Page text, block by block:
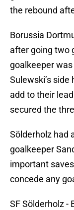
the rebound
Borussia
after going two
goalkeeper
Sulewski’s
add to their
secured the
Sölderholz had
goalkeeper
important
concede any
SF Sölderholz -